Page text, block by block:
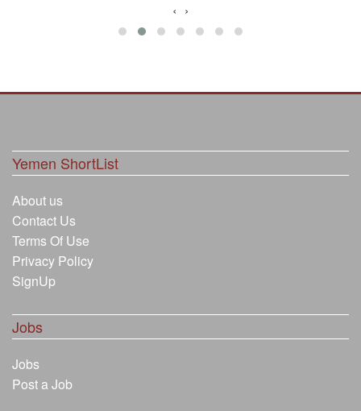
‹ ›
Yemen ShortList
About us
Contact Us
Terms Of Use
Privacy Policy
SignUp
Jobs
Jobs
Post a Job